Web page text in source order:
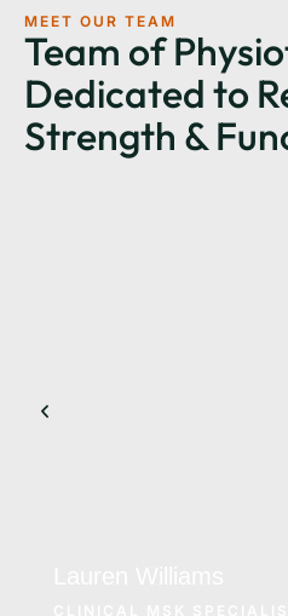
MEET OUR TEAM
Team of
Dedicated to
Strength &